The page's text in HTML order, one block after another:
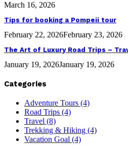
March 16, 2026
Tips for booking a Pompeii tour
February 22, 2026February 23, 2026
The Art of Luxury Road Trips –
January 19, 2026January 19, 2026
Categories
Adventure Tours (4)
Road Trips (4)
Travel (8)
Trekking & Hiking (4)
Vacation Goal (4)